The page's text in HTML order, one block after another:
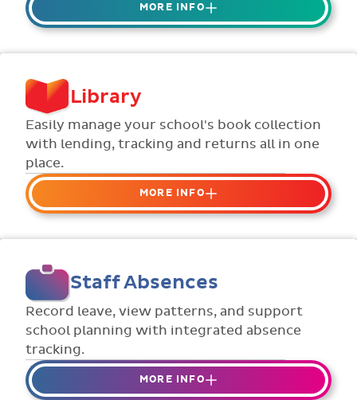
MORE INFO
Collect credit / debit card ePayments from
parents online via Aladdin.
Collected money is deposited directly to
school bank account
Flexible collection options such as
payment due dates and variable amounts.
Library
Easily manage your school's book collection
with lending, tracking and returns all in one
place.
MORE INFO
libraries
Keep track of your school book rentals and
manage your scheme with ease.
Streamline checking books in/out with
individual student library cards.
Staff Absences
Record leave, view patterns, and support
school planning with integrated absence
tracking.
MORE INFO